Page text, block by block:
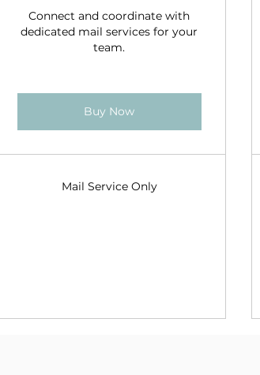
Connect and coordinate with
dedicated mail services for your
team.
Buy Now
Mail Service Only